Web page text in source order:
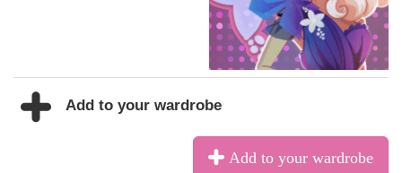
Add to your wardrobe
Add to your wardrobe